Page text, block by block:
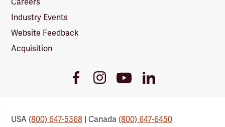
Industry Events
Website Feedback
Acquisition
FacebookInstagramYoutubeLinkedIn
USA(800) 647-5368 | Canada(800) 647-6450